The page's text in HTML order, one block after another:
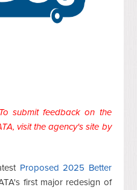
submit feedback on the
visit the agency's site by
Proposed 2025 Better
first major redesign of